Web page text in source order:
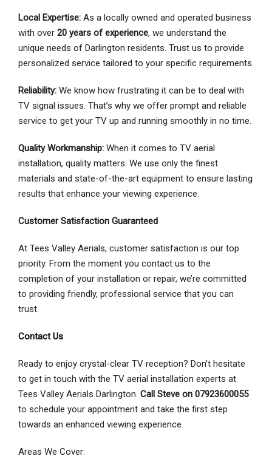
Local Expertise: As a locally owned and operated business
with over 20 years of experience, we understand the
unique needs of Darlington residents. Trust us to provide
personalized service tailored to your specific requirements.
Reliability: We know how frustrating it can be to deal with
TV signal issues. That’s why we offer prompt and reliable
service to get your TV up and running smoothly in no time.
Quality Workmanship: When it comes to TV aerial
installation, quality matters. We use only the finest
materials and state-of-the-art equipment to ensure lasting
results that enhance your viewing experience.
Customer Satisfaction Guaranteed
At Tees Valley Aerials, customer satisfaction is our top
priority. From the moment you contact us to the
completion of your installation or repair, we’re committed
to providing friendly, professional service that you can
trust.
Contact Us
Ready to enjoy crystal-clear TV reception? Don’t hesitate
to get in touch with the TV aerial installation experts at
Tees Valley Aerials Darlington. Call Steve on 07923600055
to schedule your appointment and take the first step
towards an enhanced viewing experience.
Areas We Cover: